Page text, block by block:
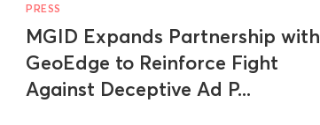
PRESS
MGID Expands Partnership with
GeoEdge to Reinforce Fight
Against Deceptive Ad P...